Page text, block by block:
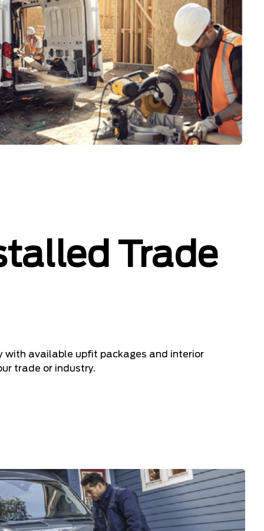
Trade
with available upfit packages and interior
trade or industry.